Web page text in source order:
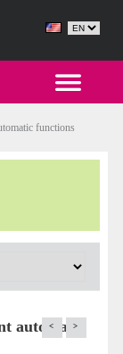
functions
automatic
< >